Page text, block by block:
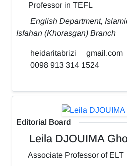
Professor in TEFL
English Department,
Isfahan (Khorasgan) Branch
heidaritabrizi
gmail.com
0098 913 314 1524
Editorial Board
Leila DJOUIMA
Associate Professor of ELT